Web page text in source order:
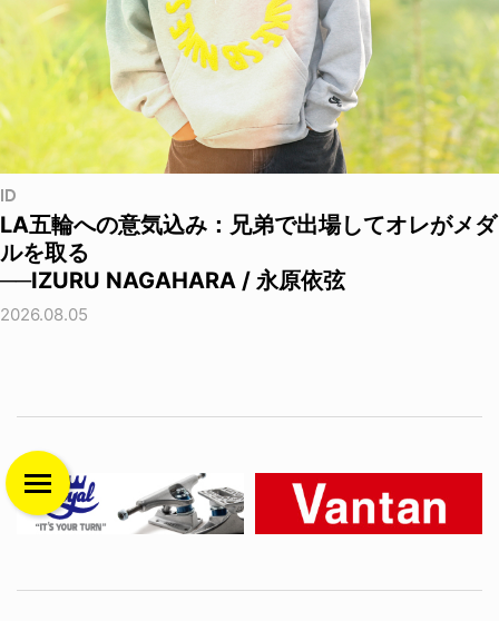
ID
LA五輪への意気込み：兄弟で出場してオレがメダ
ルを取る
──IZURU NAGAHARA / 永原依弦
2026.08.05